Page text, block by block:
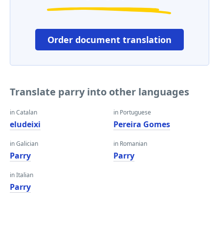
Order document translation
Translate parry into other languages
in Catalan
eludeixi
in Galician
Parry
in Italian
Parry
in Portuguese
Pereira Gomes
in Romanian
Parry